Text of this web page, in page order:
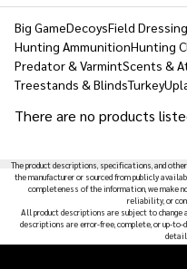
Big GameDecoysField
Hunting AmmunitionHunting
Predator & VarmintScents &
Treestands & BlindsTurkey
List
There are no products
The product descriptions, specifications, and
the manufacturer or sourced from publicly
completeness of the information, we make
reliability, or
All product descriptions are subject to
descriptions are error-free, complete, or up-to-